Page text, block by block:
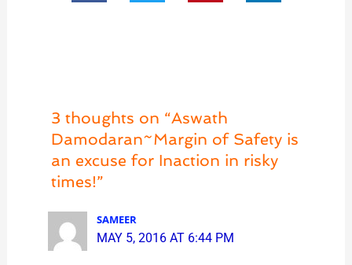
3 thoughts on “Aswath
Damodaran~Margin of Safety is
an excuse for Inaction in risky
times!”
SAMEER
MAY 5, 2016 AT 6:44 PM